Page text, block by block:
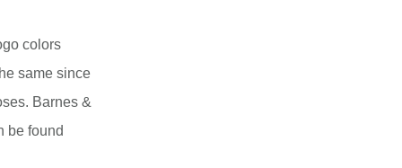
colors
same since
Barnes &
be found